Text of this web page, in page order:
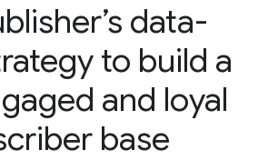
data-
to build a
and loyal
base